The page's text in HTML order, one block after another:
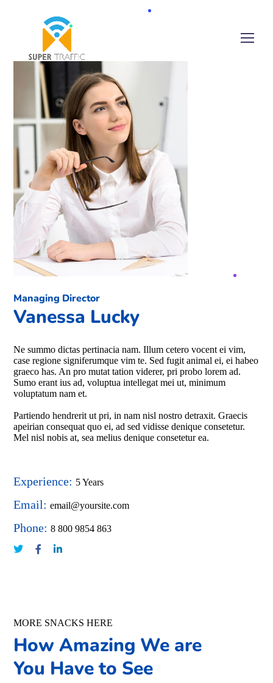
Managing Director
Vanessa Lucky
Ne summo dictas pertinacia nam. Illum cetero vocent ei vim,
case regione signiferumque vim te. Sed fugit animal ei, ei habeo
graeco has. An pro mutat tation viderer, pri probo lorem ad.
Sumo erant ius ad, voluptua intellegat mei ut, minimum
voluptatum nam et.
Partiendo hendrerit ut pri, in nam nisl nostro detraxit. Graecis
apeirian consequat quo ei, ad sed vidisse denique consetetur.
Mel nisl nobis at, sea melius denique consetetur ea.
Experience: 5 Years
Email: email@yoursite.com
Phone: 8 800 9854 863
MORE SNACKS HERE
How Amazing We are
You Have to See